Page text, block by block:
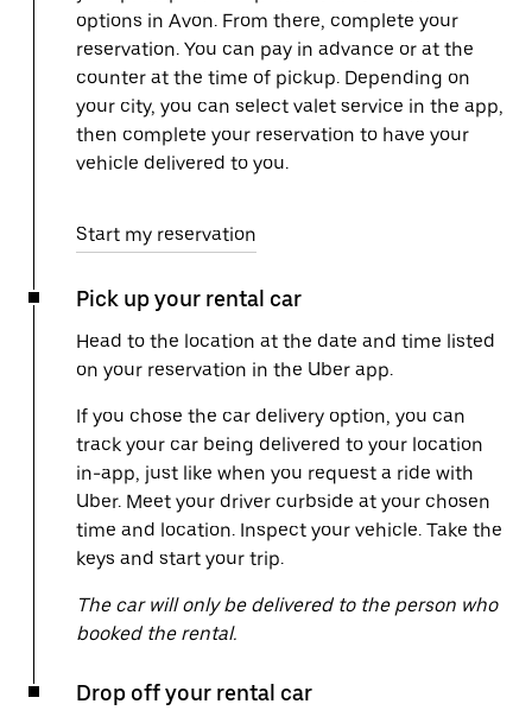
options in Avon. From there, complete your
reservation. You can pay in advance or at the
counter at the time of pickup. Depending on
your city, you can select valet service in the app,
then complete your reservation to have your
vehicle delivered to you.
Start my reservation
Pick up your rental car
Head to the location at the date and time listed
on your reservation in the Uber app.
If you chose the car delivery option, you can
track your car being delivered to your location
in-app, just like when you request a ride with
Uber. Meet your driver curbside at your chosen
time and location. Inspect your vehicle. Take the
keys and start your trip.
The car will only be delivered to the person who
booked the rental.
Drop off your rental car